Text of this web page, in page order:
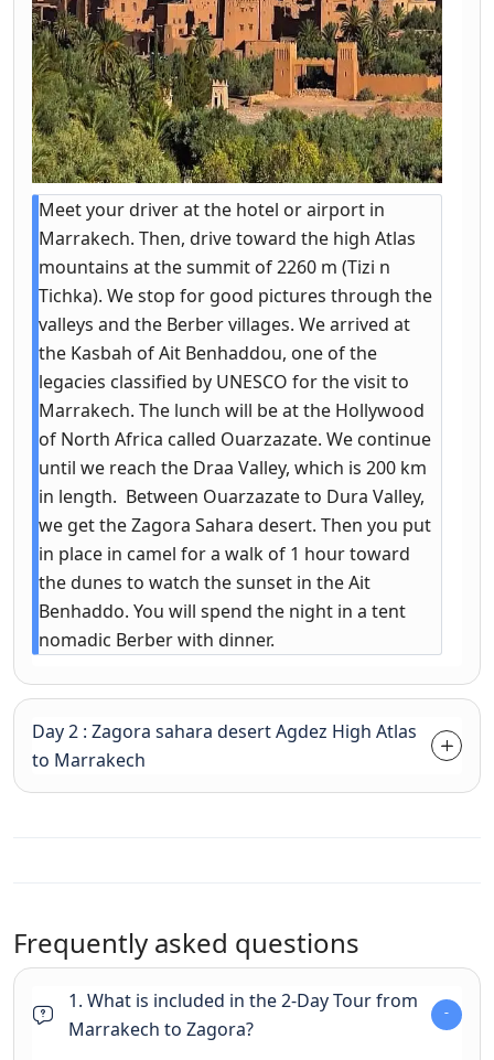
Meet your driver at the hotel or airport in
Marrakech. Then, drive toward the high Atlas
mountains at the summit of 2260 m (Tizi n
Tichka). We stop for good pictures through the
valleys and the Berber villages. We arrived at
the Kasbah of Ait Benhaddou, one of the
legacies classified by UNESCO for the visit to
Marrakech. The lunch will be at the Hollywood
of North Africa called Ouarzazate. We continue
until we reach the Draa Valley, which is 200 km
in length. Between Ouarzazate to Dura Valley,
we get the Zagora Sahara desert. Then you put
in place in camel for a walk of 1 hour toward
the dunes to watch the sunset in the Ait
Benhaddo. You will spend the night in a tent
nomadic Berber with dinner.
Day 2 : Zagora sahara desert Agdez High Atlas
to Marrakech
Frequently asked questions
1. What is included in the 2-Day Tour from
Marrakech to Zagora?